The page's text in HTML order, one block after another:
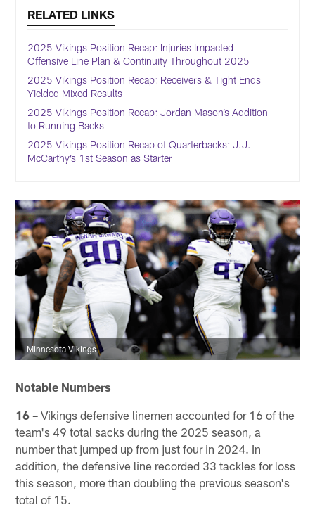
RELATED LINKS
2025 Vikings Position Recap: Injuries Impacted
Offensive Line Plan & Continuity Throughout 2025
2025 Vikings Position Recap: Receivers & Tight Ends
Yielded Mixed Results
2025 Vikings Position Recap: Jordan Mason’s Addition
to Running Backs
2025 Vikings Position Recap of Quarterbacks: J.J.
McCarthy’s 1st Season as Starter
Minnesota Vikings
Notable Numbers
16 – Vikings defensive linemen accounted for 16 of the
team's 49 total sacks during the 2025 season, a
number that jumped up from just four in 2024. In
addition, the defensive line recorded 33 tackles for loss
this season, more than doubling the previous season's
total of 15.